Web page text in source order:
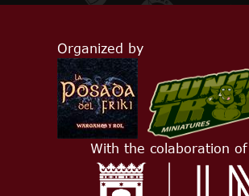
Organized by
With the colaboration of